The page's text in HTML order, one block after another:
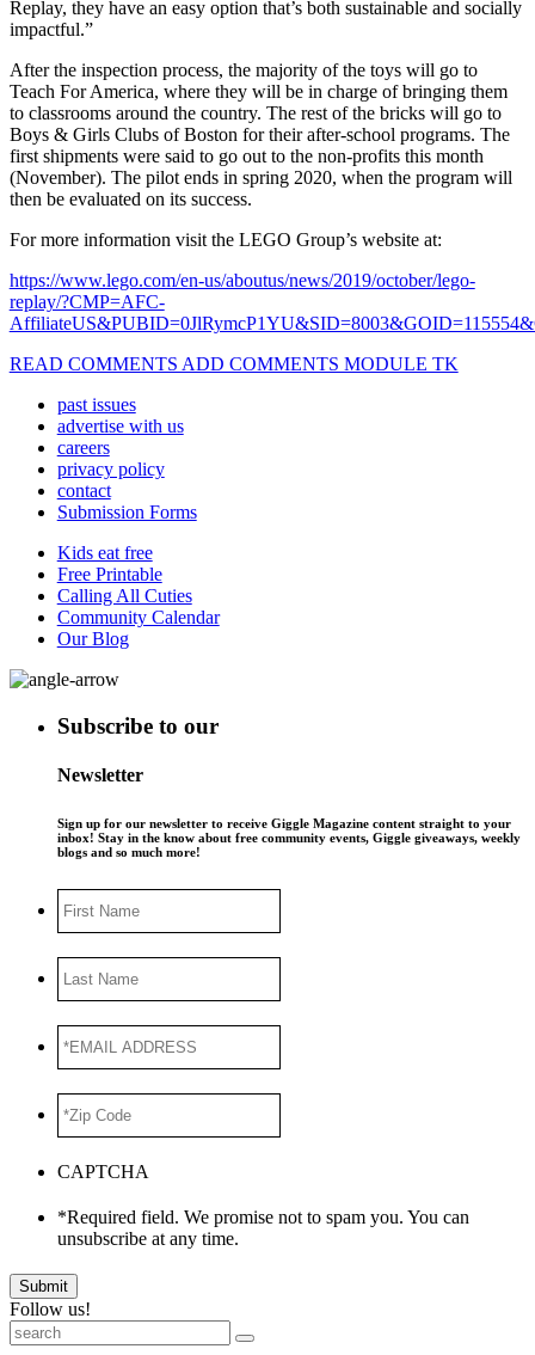
Replay, they have an easy option that’s both sustainable and socially
impactful.”
After the inspection process, the majority of the toys will go to
Teach For America, where they will be in charge of bringing them
to classrooms around the country. The rest of the bricks will go to
Boys & Girls Clubs of Boston for their after-school programs. The
first shipments were said to go out to the non-profits this month
(November). The pilot ends in spring 2020, when the program will
then be evaluated on its success.
For more information visit the LEGO Group’s website at:
https://www.lego.com/en-us/aboutus/news/2019/october/lego-
replay/?CMP=AFC-
READ COMMENTS ADD COMMENTS MODULE TK
past issues
advertise with us
careers
privacy policy
contact
Submission Forms
Kids eat free
Free Printable
Calling All Cuties
Community Calendar
Our Blog
Subscribe to our
Newsletter
Sign up for our newsletter to receive Giggle Magazine content straight to your
inbox! Stay in the know about free community events, Giggle giveaways, weekly
blogs and so much more!
Name
Name
ADDRESS*
Code *
CAPTCHA
*Required field. We promise not to spam you. You can
unsubscribe at any time.
Submit
Follow us!